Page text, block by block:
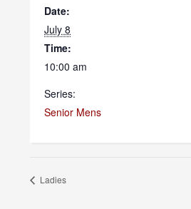
Date:
July 8
Time:
10:00 am
Series:
Senior Mens
Ladies